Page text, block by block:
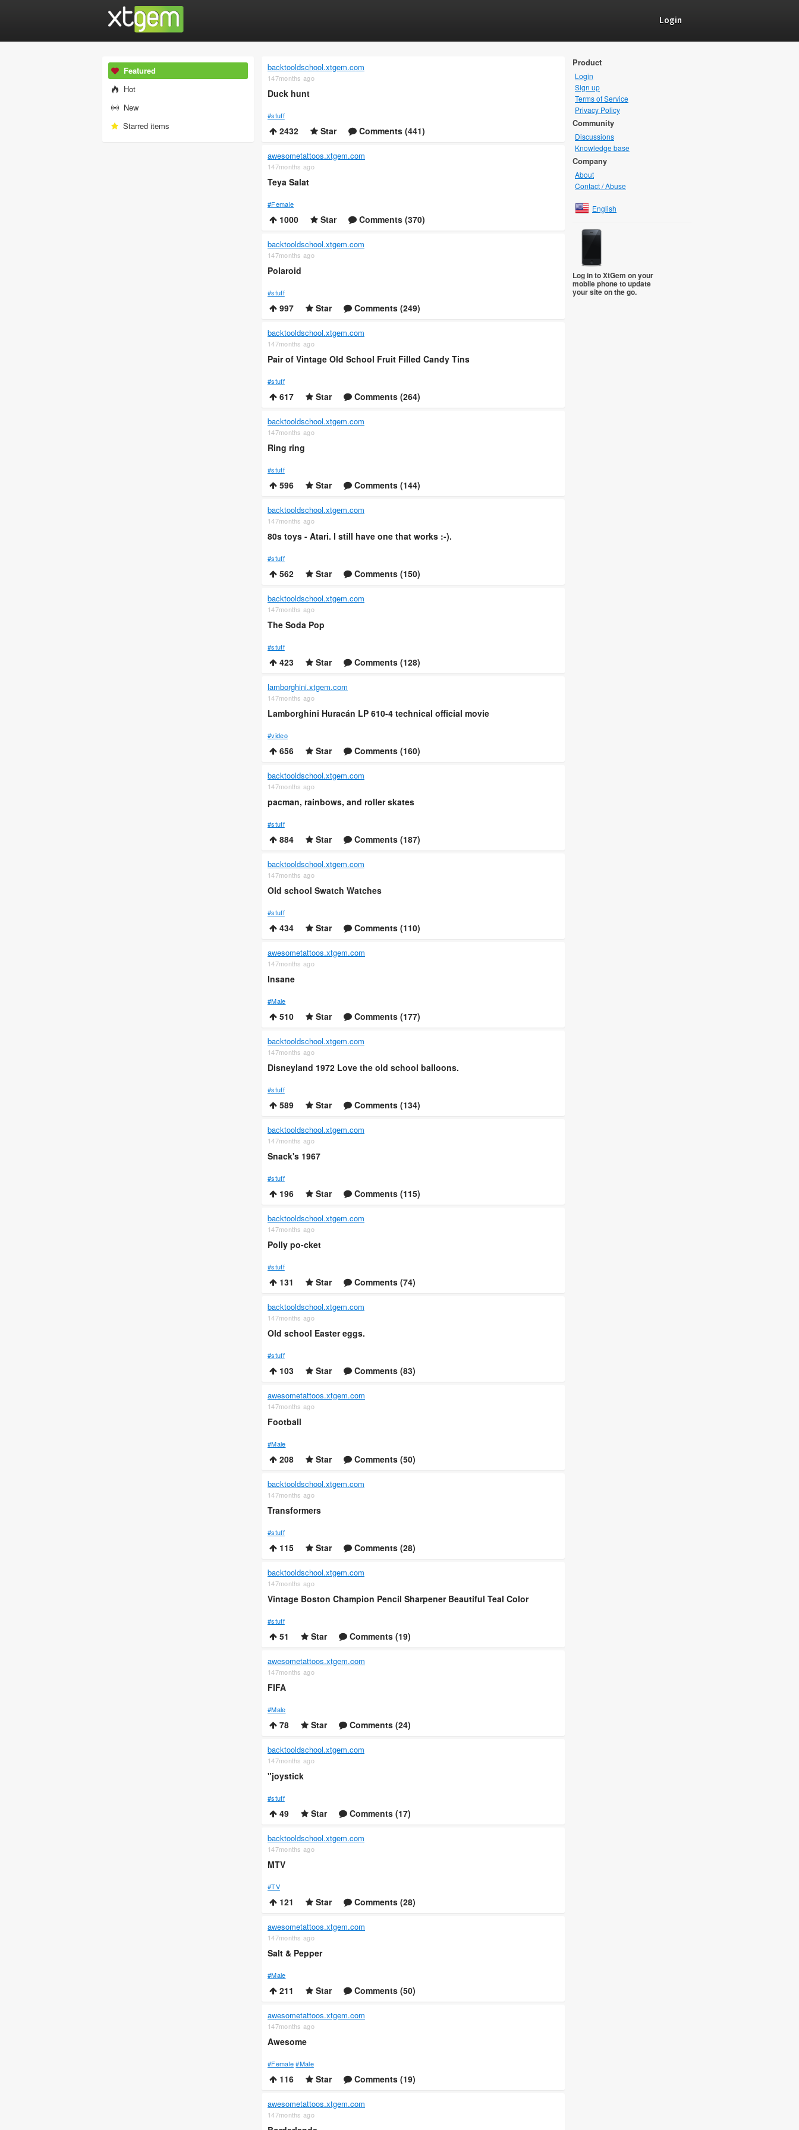
Login
Featured
Hot
New
Starred items
backtooldschool.xtgem.com
147months ago
Duck hunt
#stuff
2432 Star Comments (441)
awesometattoos.xtgem.com
147months ago
Teya Salat
#Female
1000 Star Comments (370)
backtooldschool.xtgem.com
147months ago
Polaroid
#stuff
997 Star Comments (249)
backtooldschool.xtgem.com
147months ago
Pair of Vintage Old School Fruit Filled Candy Tins
#stuff
617 Star Comments (264)
backtooldschool.xtgem.com
147months ago
Ring ring
#stuff
596 Star Comments (144)
backtooldschool.xtgem.com
147months ago
80s toys - Atari. I still have one that works :-).
#stuff
562 Star Comments (150)
backtooldschool.xtgem.com
147months ago
The Soda Pop
#stuff
423 Star Comments (128)
lamborghini.xtgem.com
147months ago
Lamborghini Huracán LP 610-4 technical official movie
#video
656 Star Comments (160)
backtooldschool.xtgem.com
147months ago
pacman, rainbows, and roller skates
#stuff
884 Star Comments (187)
backtooldschool.xtgem.com
147months ago
Old school Swatch Watches
#stuff
434 Star Comments (110)
awesometattoos.xtgem.com
147months ago
Insane
#Male
510 Star Comments (177)
backtooldschool.xtgem.com
147months ago
Disneyland 1972 Love the old school balloons.
#stuff
589 Star Comments (134)
backtooldschool.xtgem.com
147months ago
Snack's 1967
#stuff
196 Star Comments (115)
backtooldschool.xtgem.com
147months ago
Polly po-cket
#stuff
131 Star Comments (74)
backtooldschool.xtgem.com
147months ago
Old school Easter eggs.
#stuff
103 Star Comments (83)
awesometattoos.xtgem.com
147months ago
Football
#Male
208 Star Comments (50)
backtooldschool.xtgem.com
147months ago
Transformers
#stuff
115 Star Comments (28)
backtooldschool.xtgem.com
147months ago
Vintage Boston Champion Pencil Sharpener Beautiful Teal Color
#stuff
51 Star Comments (19)
awesometattoos.xtgem.com
147months ago
FIFA
#Male
78 Star Comments (24)
backtooldschool.xtgem.com
147months ago
"joystick
#stuff
49 Star Comments (17)
backtooldschool.xtgem.com
147months ago
MTV
#TV
121 Star Comments (28)
awesometattoos.xtgem.com
147months ago
Salt & Pepper
#Male
211 Star Comments (50)
awesometattoos.xtgem.com
147months ago
Awesome
#Female #Male
116 Star Comments (19)
awesometattoos.xtgem.com
147months ago
Product
Login
Sign up
Terms of Service
Privacy Policy
Community
Discussions
Knowledge base
Company
About
Contact / Abuse
English
Log in to XtGem on your
mobile phone to update
your site on the go.